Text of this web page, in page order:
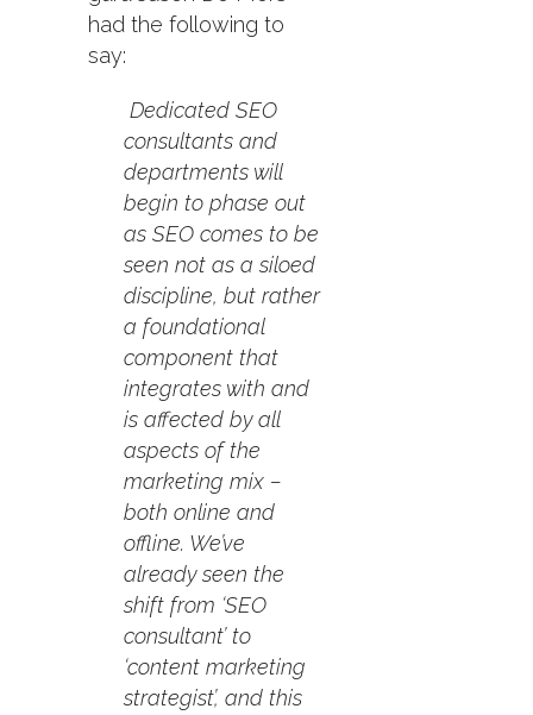
had the following to
say:
Dedicated SEO
consultants and
departments will
begin to phase out
as SEO comes to be
seen not as a siloed
discipline, but rather
a foundational
component that
integrates with and
is affected by all
aspects of the
marketing mix –
both online and
offline. We’ve
already seen the
shift from ‘SEO
consultant’ to
‘content marketing
strategist’, and this